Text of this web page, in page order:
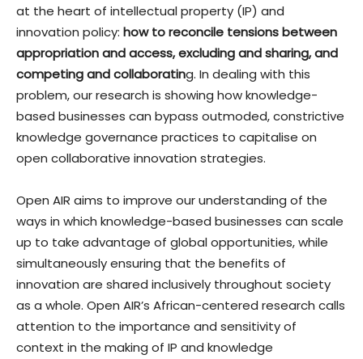
at the heart of intellectual property (IP) and
innovation policy: how to reconcile tensions between
appropriation and access, excluding and sharing, and
competing and collaborating. In dealing with this
problem, our research is showing how knowledge-
based businesses can bypass outmoded, constrictive
knowledge governance practices to capitalise on
open collaborative innovation strategies.
Open AIR aims to improve our understanding of the
ways in which knowledge-based businesses can scale
up to take advantage of global opportunities, while
simultaneously ensuring that the benefits of
innovation are shared inclusively throughout society
as a whole. Open AIR’s African-centered research calls
attention to the importance and sensitivity of
context in the making of IP and knowledge